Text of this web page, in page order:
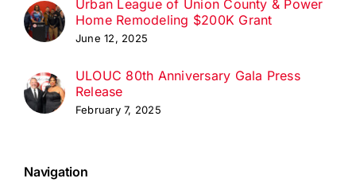
Urban League of Union County & Power
Home Remodeling $200K Grant
June 12, 2025
ULOUC 80th Anniversary Gala Press
Release
February 7, 2025
Navigation